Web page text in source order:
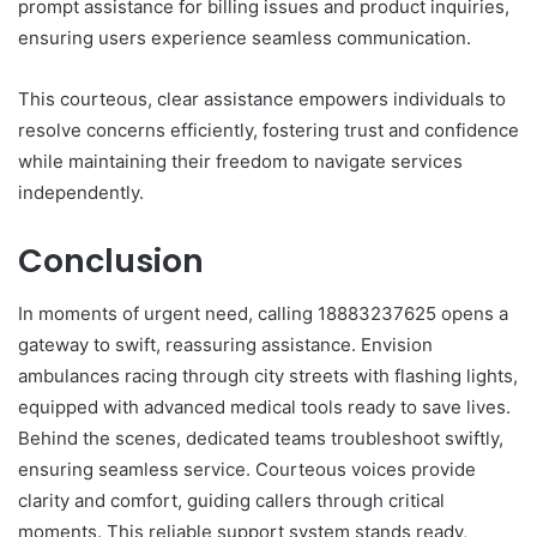
prompt assistance for billing issues and product inquiries,
ensuring users experience seamless communication.
This courteous, clear assistance empowers individuals to
resolve concerns efficiently, fostering trust and confidence
while maintaining their freedom to navigate services
independently.
Conclusion
In moments of urgent need, calling 18883237625 opens a
gateway to swift, reassuring assistance. Envision
ambulances racing through city streets with flashing lights,
equipped with advanced medical tools ready to save lives.
Behind the scenes, dedicated teams troubleshoot swiftly,
ensuring seamless service. Courteous voices provide
clarity and comfort, guiding callers through critical
moments. This reliable support system stands ready,